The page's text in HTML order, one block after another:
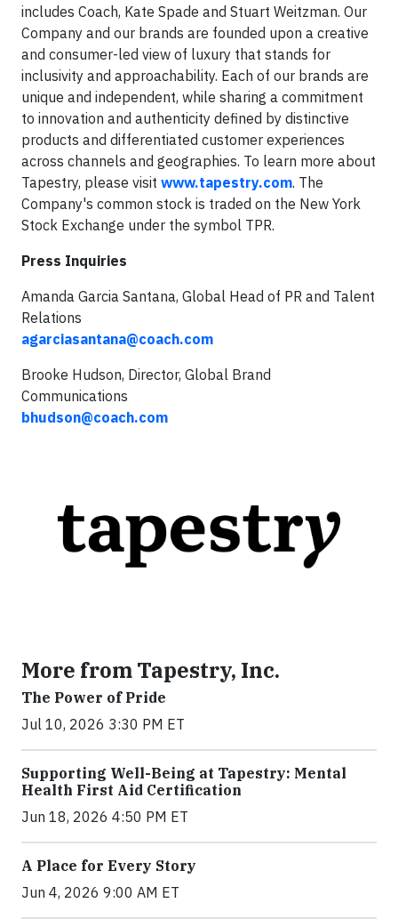
includes Coach, Kate Spade and Stuart Weitzman. Our
Company and our brands are founded upon a creative
and consumer-led view of luxury that stands for
inclusivity and approachability. Each of our brands are
unique and independent, while sharing a commitment
to innovation and authenticity defined by distinctive
products and differentiated customer experiences
across channels and geographies. To learn more about
Tapestry, please visit www.tapestry.com. The
Company's common stock is traded on the New York
Stock Exchange under the symbol TPR.
Press Inquiries
Amanda Garcia Santana, Global Head of PR and Talent
Relations
agarciasantana@coach.com
Brooke Hudson, Director, Global Brand
Communications
bhudson@coach.com
More from Tapestry, Inc.
The Power of Pride
Jul 10, 2026 3:30 PM ET
Supporting Well-Being at Tapestry: Mental
Health First Aid Certification
Jun 18, 2026 4:50 PM ET
A Place for Every Story
Jun 4, 2026 9:00 AM ET